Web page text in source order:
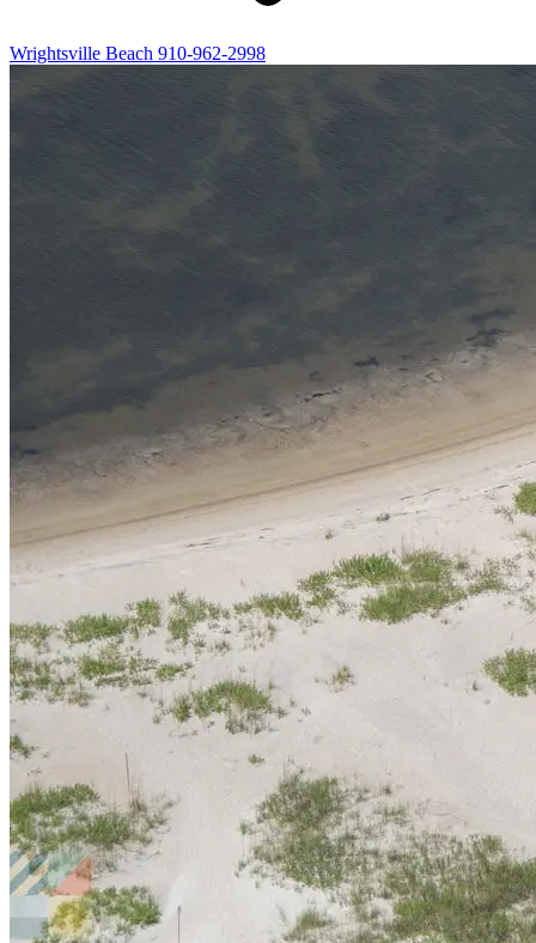
Wrightsville Beach 910-962-2998